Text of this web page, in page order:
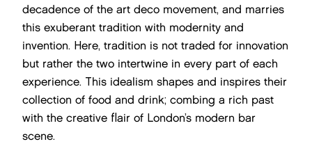
decadence of the art deco movement, and marries
this exuberant tradition with modernity and
invention. Here, tradition is not traded for innovation
but rather the two intertwine in every part of each
experience. This idealism shapes and inspires their
collection of food and drink; combing a rich past
with the creative flair of London’s modern bar
scene.